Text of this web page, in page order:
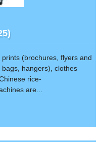
(brochures, flyers and
hangers), clothes
rice-
are...